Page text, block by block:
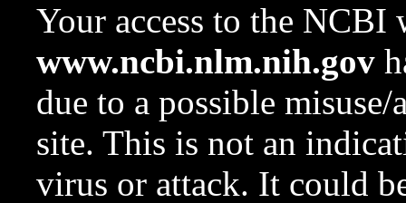
Your access to the NCBI
www.ncbi.nlm.nih.gov
due to a possible
site. This is not an
virus or attack. It could